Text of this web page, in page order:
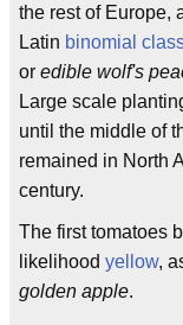
the rest of Europe,
Latin binomial
or edible wolf's
Large scale
until the middle of
remained in North
century.
The first tomatoes
likelihood yellow,
golden apple.